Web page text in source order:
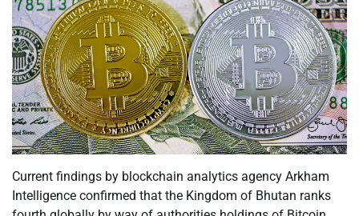
Current findings by blockchain analytics agency Arkham
Intelligence confirmed that the Kingdom of Bhutan ranks